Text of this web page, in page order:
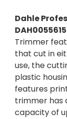
Dahle
Trimmer
that cut in
use, the
plastic
features
trimmer has
capacity of